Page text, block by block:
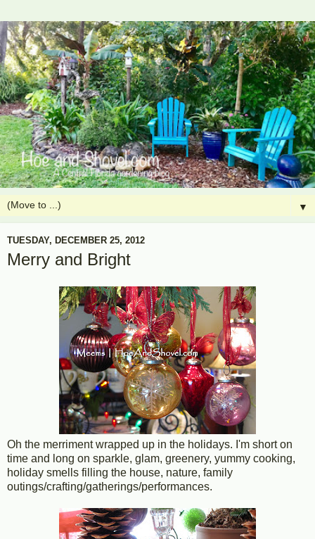
▼
TUESDAY, DECEMBER 25, 2012
Merry and Bright
Oh the merriment wrapped up in the holidays. I'm short on
time and long on sparkle, glam, greenery, yummy cooking,
holiday smells filling the house, nature, family
outings/crafting/gatherings/performances.